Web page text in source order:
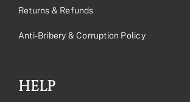
Returns & Refunds
Anti-Bribery & Corruption Policy
HELP